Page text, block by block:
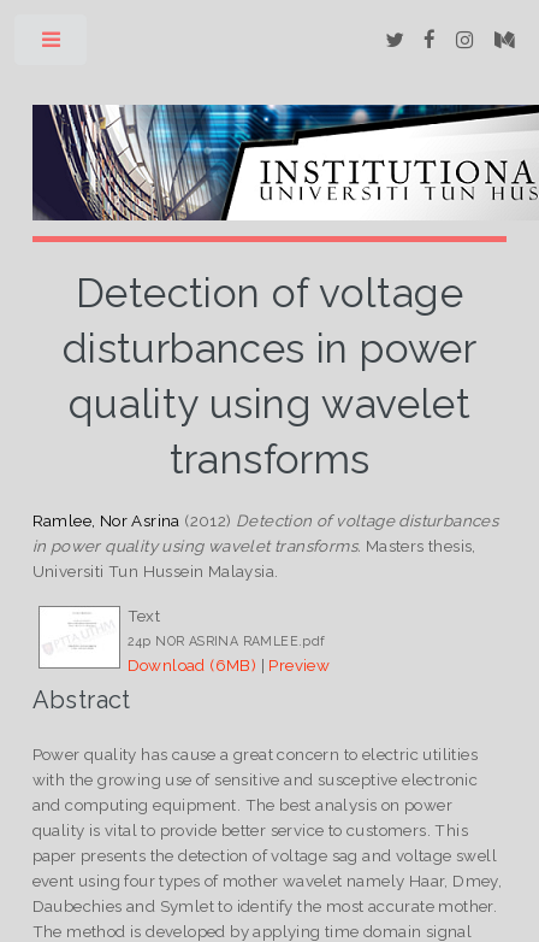
Detection of voltage
disturbances in power
quality using wavelet
transforms
Ramlee, Nor Asrina (2012) Detection of voltage disturbances
in power quality using wavelet transforms. Masters thesis,
Universiti Tun Hussein Malaysia.
Text
24p NOR ASRINA RAMLEE.pdf
Download (6MB) | Preview
Abstract
Power quality has cause a great concern to electric utilities
with the growing use of sensitive and susceptive electronic
and computing equipment. The best analysis on power
quality is vital to provide better service to customers. This
paper presents the detection of voltage sag and voltage swell
event using four types of mother wavelet namely Haar, Dmey,
Daubechies and Symlet to identify the most accurate mother.
The method is developed by applying time domain signal